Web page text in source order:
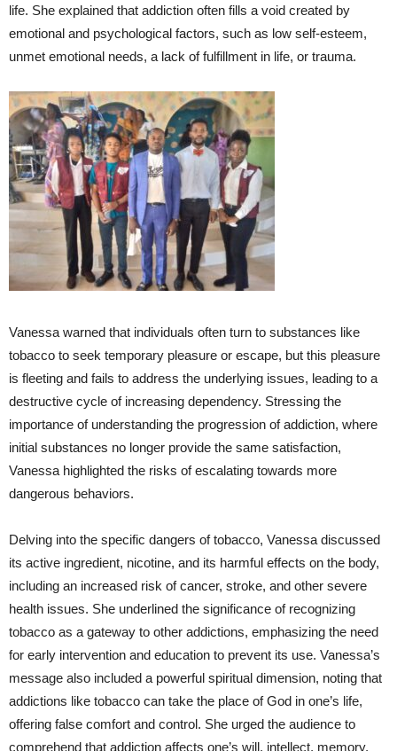
life. She explained that addiction often fills a void created by
emotional and psychological factors, such as low self-esteem,
unmet emotional needs, a lack of fulfillment in life, or trauma.
Vanessa warned that individuals often turn to substances like
tobacco to seek temporary pleasure or escape, but this pleasure
is fleeting and fails to address the underlying issues, leading to a
destructive cycle of increasing dependency. Stressing the
importance of understanding the progression of addiction, where
initial substances no longer provide the same satisfaction,
Vanessa highlighted the risks of escalating towards more
dangerous behaviors.
Delving into the specific dangers of tobacco, Vanessa discussed
its active ingredient, nicotine, and its harmful effects on the body,
including an increased risk of cancer, stroke, and other severe
health issues. She underlined the significance of recognizing
tobacco as a gateway to other addictions, emphasizing the need
for early intervention and education to prevent its use. Vanessa’s
message also included a powerful spiritual dimension, noting that
addictions like tobacco can take the place of God in one’s life,
offering false comfort and control. She urged the audience to
comprehend that addiction affects one’s will, intellect, memory,